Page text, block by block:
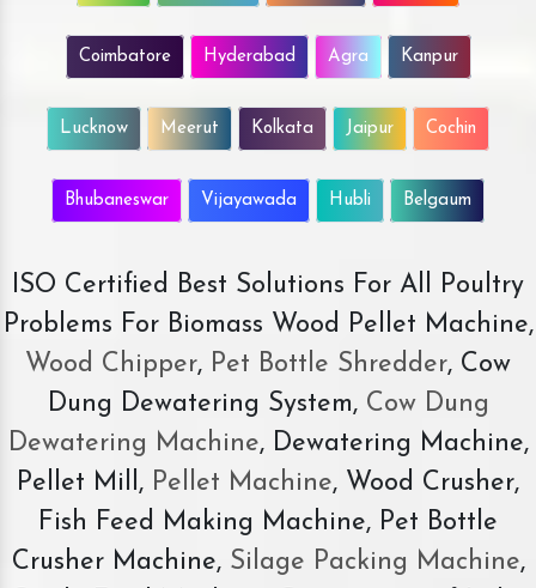
Coimbatore Hyderabad Agra Kanpur
Lucknow Meerut Kolkata Jaipur Cochin
Bhubaneswar Vijayawada Hubli Belgaum
ISO Certified Best Solutions For All Poultry
Problems For Biomass Wood Pellet Machine,
Wood Chipper, Pet Bottle Shredder, Cow
Dung Dewatering System,Cow Dung
Dewatering Machine, Dewatering Machine,
Pellet Mill, Pellet Machine, Wood Crusher,
Fish Feed Making Machine, Pet Bottle
Crusher Machine, Silage Packing Machine,